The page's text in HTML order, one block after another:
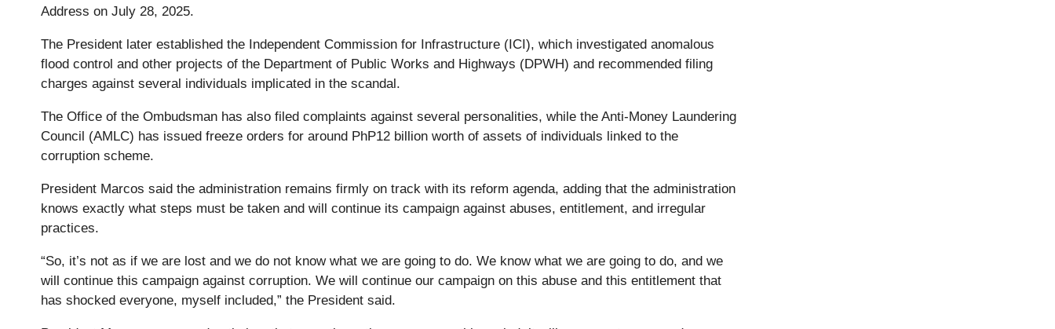
Address on July 28, 2025.
The President later established the Independent Commission for Infrastructure (ICI), which investigated anomalous
flood control and other projects of the Department of Public Works and Highways (DPWH) and recommended filing
charges against several individuals implicated in the scandal.
The Office of the Ombudsman has also filed complaints against several personalities, while the Anti-Money Laundering
Council (AMLC) has issued freeze orders for around PhP12 billion worth of assets of individuals linked to the
corruption scheme.
President Marcos said the administration remains firmly on track with its reform agenda, adding that the administration
knows exactly what steps must be taken and will continue its campaign against abuses, entitlement, and irregular
practices.
“So, it’s not as if we are lost and we do not know what we are going to do. We know what we are going to do, and we
will continue this campaign against corruption. We will continue our campaign on this abuse and this entitlement that
has shocked everyone, myself included,” the President said.